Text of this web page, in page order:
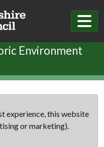
Environment
experience, this website
or marketing).